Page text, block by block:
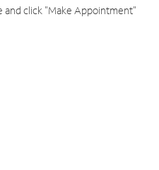
and click "Make Appointment"